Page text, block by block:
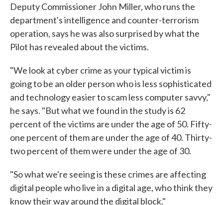
Deputy Commissioner John Miller, who runs the
department's intelligence and counter-terrorism
operation, says he was also surprised by what the
Pilot has revealed about the victims.
"We look at cyber crime as your typical victim is
going to be an older person who is less sophisticated
and technology easier to scam less computer savvy,"
he says. "But what we found in the study is 62
percent of the victims are under the age of 50. Fifty-
one percent of them are under the age of 40. Thirty-
two percent of them were under the age of 30.
"So what we're seeing is these crimes are affecting
digital people who live in a digital age, who think they
know their way around the digital block."